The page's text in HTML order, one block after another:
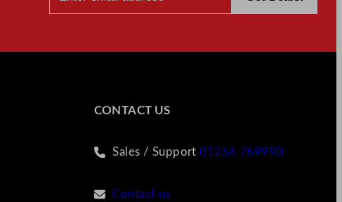
CONTACT US
Sales / Support01256 769990
Contact us